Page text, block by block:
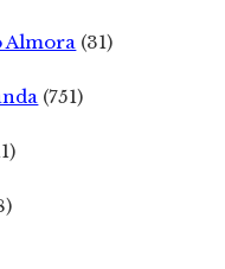
Almora (31)
(751)